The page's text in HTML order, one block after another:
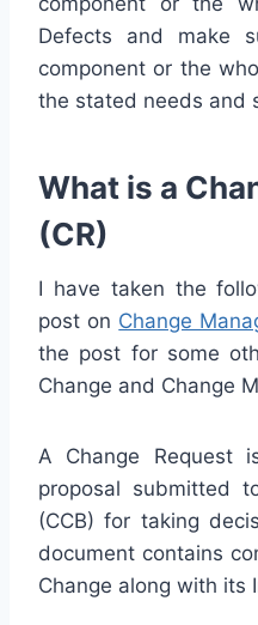
Defects and make
component or the
the stated needs and
What is a
(CR)
I have taken the
post on Change
the post for some
Change and Change
A Change Request
proposal submitted
(CCB) for taking
document contains
Change along with its